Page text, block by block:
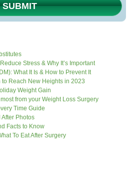
SUBMIT
Stress & Why It’s Important
What It Is & How to Prevent It
Reach New Heights in 2023
Weight Gain
from your Weight Loss Surgery
Time Guide
Photos
Facts to Know
To Eat After Surgery